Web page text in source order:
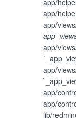
app/
app/
app/
app/
app/
app/
app/
lib/